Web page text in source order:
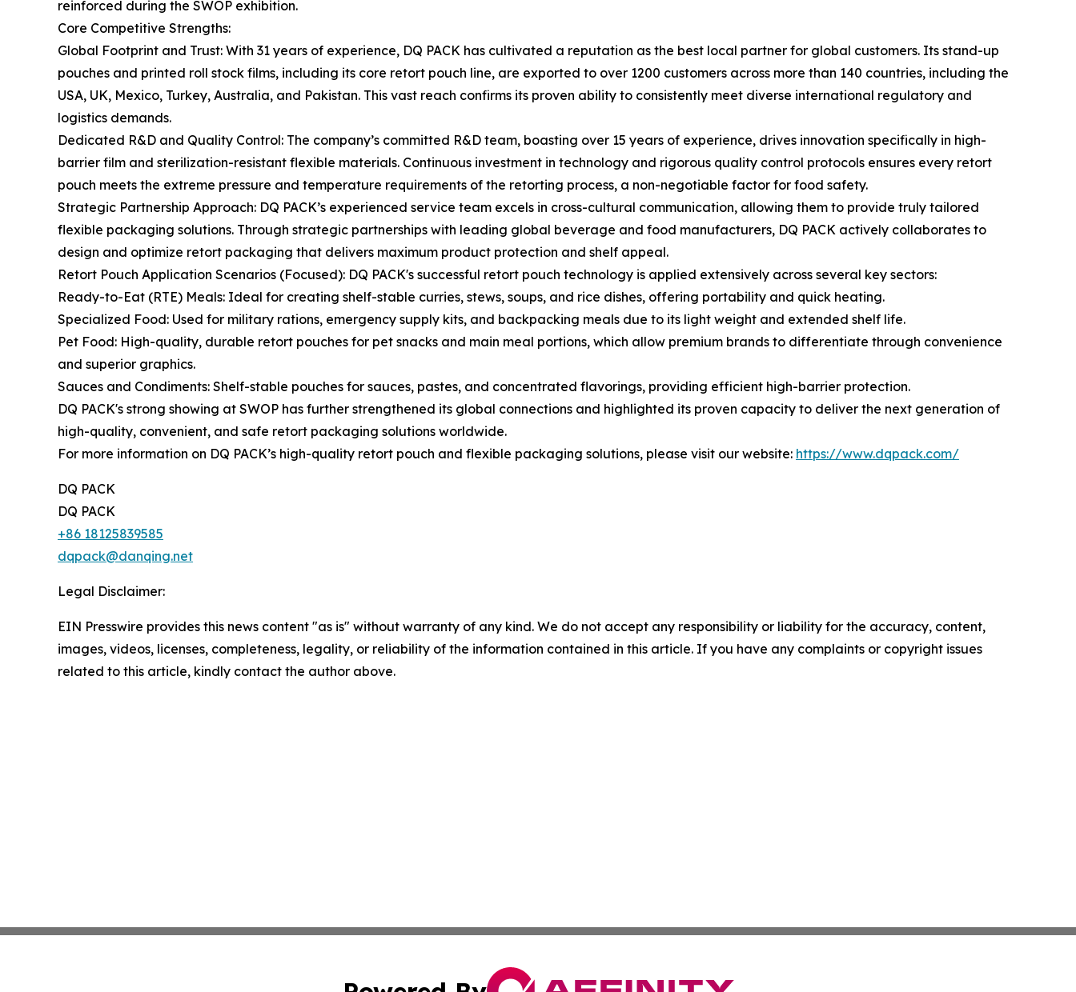
reinforced during the SWOP exhibition.
Core Competitive Strengths:
Global Footprint and Trust: With 31 years of experience, DQ PACK has cultivated a reputation as the best local partner for global customers. Its stand-up
pouches and printed roll stock films, including its core retort pouch line, are exported to over 1200 customers across more than 140 countries, including the
USA, UK, Mexico, Turkey, Australia, and Pakistan. This vast reach confirms its proven ability to consistently meet diverse international regulatory and
logistics demands.
Dedicated R&D and Quality Control: The company’s committed R&D team, boasting over 15 years of experience, drives innovation specifically in high-
barrier film and sterilization-resistant flexible materials. Continuous investment in technology and rigorous quality control protocols ensures every retort
pouch meets the extreme pressure and temperature requirements of the retorting process, a non-negotiable factor for food safety.
Strategic Partnership Approach: DQ PACK’s experienced service team excels in cross-cultural communication, allowing them to provide truly tailored
flexible packaging solutions. Through strategic partnerships with leading global beverage and food manufacturers, DQ PACK actively collaborates to
design and optimize retort packaging that delivers maximum product protection and shelf appeal.
Retort Pouch Application Scenarios (Focused): DQ PACK's successful retort pouch technology is applied extensively across several key sectors:
Ready-to-Eat (RTE) Meals: Ideal for creating shelf-stable curries, stews, soups, and rice dishes, offering portability and quick heating.
Specialized Food: Used for military rations, emergency supply kits, and backpacking meals due to its light weight and extended shelf life.
Pet Food: High-quality, durable retort pouches for pet snacks and main meal portions, which allow premium brands to differentiate through convenience
and superior graphics.
Sauces and Condiments: Shelf-stable pouches for sauces, pastes, and concentrated flavorings, providing efficient high-barrier protection.
DQ PACK's strong showing at SWOP has further strengthened its global connections and highlighted its proven capacity to deliver the next generation of
high-quality, convenient, and safe retort packaging solutions worldwide.
For more information on DQ PACK’s high-quality retort pouch and flexible packaging solutions, please visit our website: https://www.dqpack.com/
DQ PACK
DQ PACK
+86 18125839585
dqpack@danqing.net
Legal Disclaimer:
EIN Presswire provides this news content "as is" without warranty of any kind. We do not accept any responsibility or liability for the accuracy, content,
images, videos, licenses, completeness, legality, or reliability of the information contained in this article. If you have any complaints or copyright issues
related to this article, kindly contact the author above.